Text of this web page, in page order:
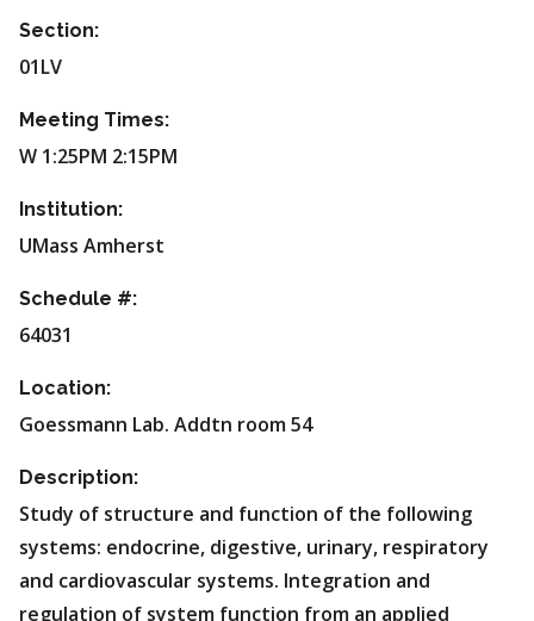
Section:
01LV
Meeting Times:
W 1:25PM 2:15PM
Institution:
UMass Amherst
Schedule #:
64031
Location:
Goessmann Lab. Addtn room 54
Description:
Study of structure and function of the following
systems: endocrine, digestive, urinary, respiratory
and cardiovascular systems. Integration and
regulation of system function from an applied